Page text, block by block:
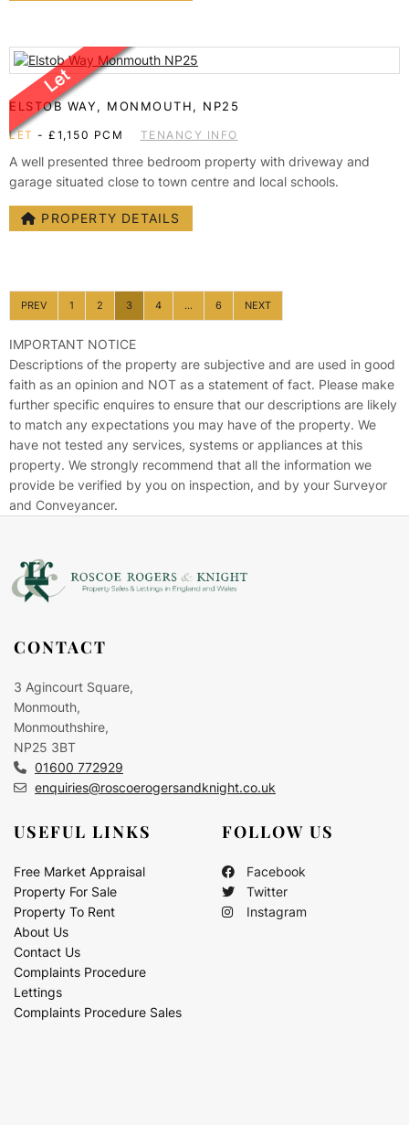
ELSTOB WAY, MONMOUTH, NP25
LET - £1,150 PCM TENANCY INFO
A well presented three bedroom property with driveway and
garage situated close to town centre and local schools.
PROPERTY DETAILS
PREV 1 2 3 4 ... 6 NEXT
IMPORTANT NOTICE
Descriptions of the property are subjective and are used in good
faith as an opinion and NOT as a statement of fact. Please make
further specific enquires to ensure that our descriptions are likely
to match any expectations you may have of the property. We
have not tested any services, systems or appliances at this
property. We strongly recommend that all the information we
provide be verified by you on inspection, and by your Surveyor
and Conveyancer.
CONTACT
3 Agincourt Square,
Monmouth,
Monmouthshire,
NP25 3BT
01600 772929
enquiries@roscoerogersandknight.co.uk
FOLLOW US
Facebook
Twitter
Instagram
USEFUL LINKS
Free Market Appraisal
Property For Sale
Property To Rent
About Us
Contact Us
Complaints Procedure
Lettings
Complaints Procedure Sales